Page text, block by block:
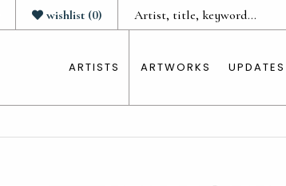
wishlist (0)
ARTISTS ARTWORKS UPDATES